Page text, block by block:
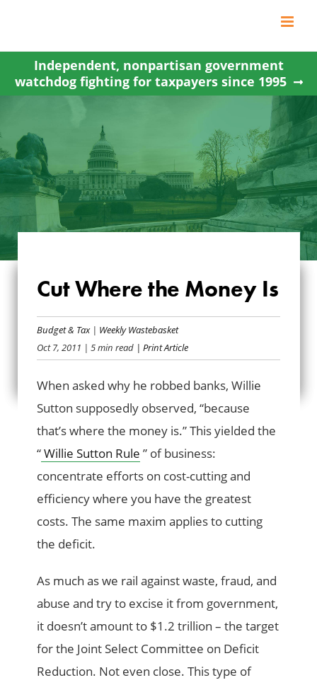
content
Independent, nonpartisan government
watchdog fighting for taxpayers since 1995
CUT WHERE THE
MONEY IS
Cut Where the Money Is
Budget & Tax| Weekly Wastebasket
Oct 7, 2011 | 5 min read | Print Article
When asked why he robbed banks, Willie
Sutton supposedly observed, “because
that’s where the money is.” This yielded the
“Willie Sutton Rule ” of business:
concentrate efforts on cost-cutting and
efficiency where you have the greatest
costs. The same maxim applies to cutting
the deficit.
As much as we rail against waste, fraud, and
abuse and try to excise it from government,
it doesn’t amount to $1.2 trillion – the target
for the Joint Select Committee on Deficit
Reduction. Not even close. This type of